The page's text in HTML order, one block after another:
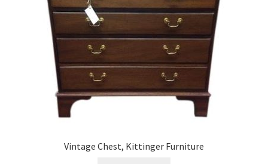
Vintage Chest, Kittinger Furniture